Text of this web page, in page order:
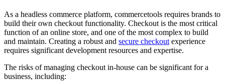
As a headless commerce platform, commercetools requires brands to
build their own checkout functionality. Checkout is the most critical
function of an online store, and one of the most complex to build
and maintain. Creating a robust and secure checkout experience
requires significant development resources and expertise.
The risks of managing checkout in-house can be significant for a
business, including: